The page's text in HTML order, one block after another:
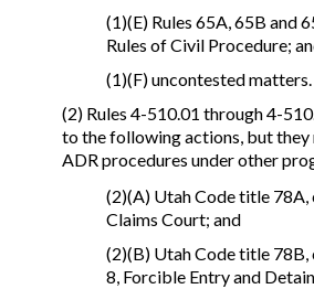
(1)(E) Rules 65A, 65B and
Rules of Civil Procedure;
(1)(F) uncontested matters.
(2) Rules 4-510.01 through 4-
to the following actions, but they
ADR procedures under other
(2)(A) Utah Code title 78A,
Claims Court; and
(2)(B) Utah Code title 78B,
8, Forcible Entry and